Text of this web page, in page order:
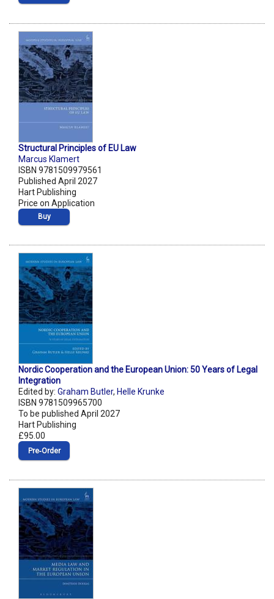
Structural Principles of EU Law
Marcus Klamert
ISBN 9781509979561
Published April 2027
Hart Publishing
Price on Application
Buy
Nordic Cooperation and the European Union: 50 Years of Legal
Integration
Edited by: Graham Butler, Helle Krunke
ISBN 9781509965700
To be published April 2027
Hart Publishing
£95.00
Pre‑Order